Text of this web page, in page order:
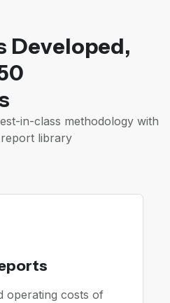
Developed,
in-class methodology with
library
operating costs of